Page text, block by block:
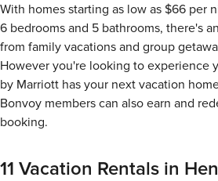
With homes starting as low as $66 per
6 bedrooms and 5 bathrooms, there's
from family vacations and group
However you're looking to experience
by Marriott has your next vacation
Bonvoy members can also earn and
booking.
11 Vacation Rentals in